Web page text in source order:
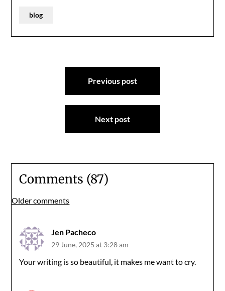
blog
Previous post
Next post
Comments (87)
Comments
Older comments
Jen Pacheco
29 June, 2025 at 3:28 am
Your writing is so beautiful, it makes me want to cry.